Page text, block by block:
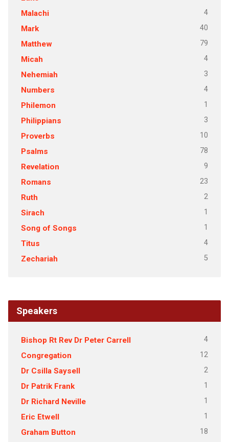
Malachi 4
Mark 40
Matthew 79
Micah 4
Nehemiah 3
Numbers 4
Philemon 1
Philippians 3
Proverbs 10
Psalms 78
Revelation 9
Romans 23
Ruth 2
Sirach 1
Song of Songs 1
Titus 4
Zechariah 5
Speakers
Bishop Rt Rev Dr Peter Carrell 4
Congregation 12
Dr Csilla Saysell 2
Dr Patrik Frank 1
Dr Richard Neville 1
Eric Etwell 1
Graham Button 18